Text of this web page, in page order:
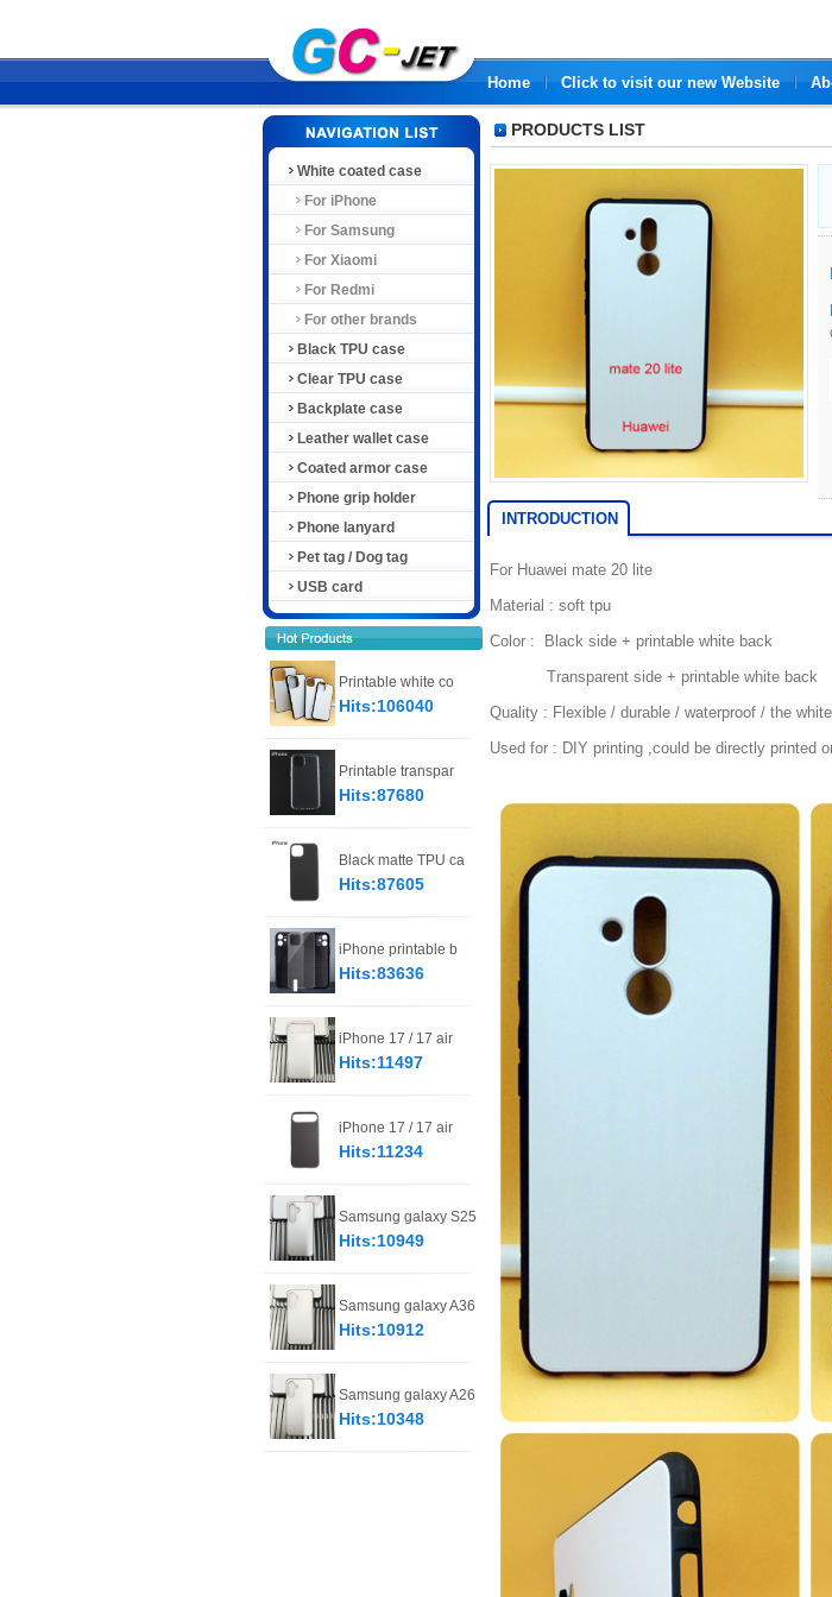
Home Click to visit our new Website
White coated case
For iPhone
For Samsung
For Xiaomi
For Redmi
For other brands
Black TPU case
Clear TPU case
Backplate case
Leather wallet case
Coated armor case
Phone grip holder
Phone lanyard
Pet tag / Dog tag
USB card
Printable white co
Hits:106040
Printable transpar
Hits:87680
Black matte TPU ca
Hits:87605
iPhone printable b
Hits:83636
iPhone 17 / 17 air
Hits:11497
iPhone 17 / 17 air
Hits:11234
Samsung galaxy S25
Hits:10949
Samsung galaxy A36
Hits:10912
Samsung galaxy A26
Hits:10348
PRODUCTS LIST
INTRODUCTION
For Huawei mate 20 lite
Material : soft tpu
Color : Black side + printable white back
Transparent side + printable white back
Quality : Flexible / durable / waterproof / the
Used for : DIY printing ,could be directly printed